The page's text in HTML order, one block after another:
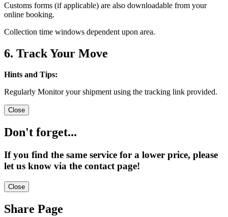
Customs forms (if applicable) are also downloadable from your
online booking.
Collection time windows dependent upon area.
6. Track Your Move
Hints and Tips:
Regularly Monitor your shipment using the tracking link provided.
Close
Don't forget...
If you find the same service for a lower price, please
let us know via the contact page!
Close
Share Page